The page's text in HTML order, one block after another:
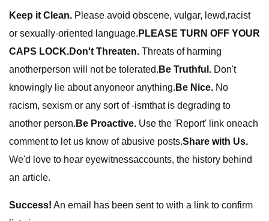
Keep it Clean. Please avoid obscene, vulgar, lewd,racist
or sexually-oriented language. PLEASE TURN OFF YOUR
CAPS LOCK.Don't Threaten. Threats of harming
anotherperson will not be tolerated. Be Truthful. Don't
knowingly lie about anyoneor anything. Be Nice. No
racism, sexism or any sort of -ismthat is degrading to
another person. Be Proactive. Use the 'Report' link oneach
comment to let us know of abusive posts.Share with Us.
We'd love to hear eyewitnessaccounts, the history behind
an article.
Success! An email has been sent to with a link to confirm